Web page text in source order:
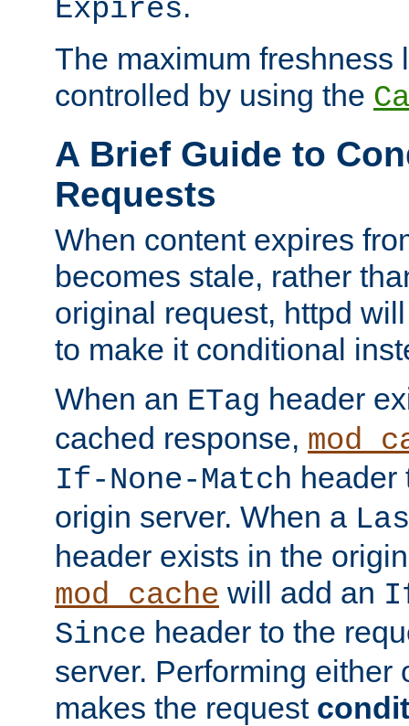
Expires
The maximum freshness
controlled by using the
A Brief Guide to
Requests
When content expires
becomes stale, rather
original request, httpd
to make it conditional
When an ETag header
cached response,
If-None-Match header
origin server. When a
header exists in the
mod_cache will add an
Since header to the
server. Performing either
makes the request